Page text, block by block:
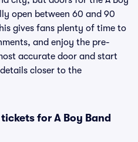
open between 60 and 90
gives fans plenty of time to
and enjoy the pre-
accurate door and start
closer to the
for A Boy Band